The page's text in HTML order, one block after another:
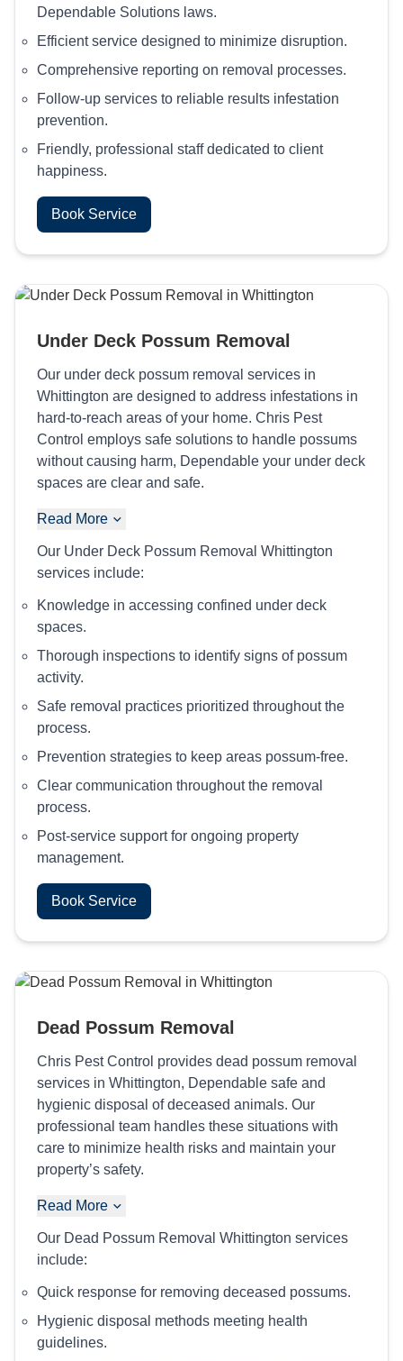
Dependable Solutions laws.
Efficient service designed to minimize disruption.
Comprehensive reporting on removal processes.
Follow-up services to reliable results infestation
prevention.
Friendly, professional staff dedicated to client
happiness.
Book Service
Under Deck Possum Removal
Our under deck possum removal services in
Whittington are designed to address infestations in
hard-to-reach areas of your home. Chris Pest
Control employs safe solutions to handle possums
without causing harm, Dependable your under deck
spaces are clear and safe.
Read More
Our Under Deck Possum Removal Whittington
services include:
Knowledge in accessing confined under deck
spaces.
Thorough inspections to identify signs of possum
activity.
Safe removal practices prioritized throughout the
process.
Prevention strategies to keep areas possum-free.
Clear communication throughout the removal
process.
Post-service support for ongoing property
management.
Book Service
Dead Possum Removal
Chris Pest Control provides dead possum removal
services in Whittington, Dependable safe and
hygienic disposal of deceased animals. Our
professional team handles these situations with
care to minimize health risks and maintain your
property’s safety.
Read More
Our Dead Possum Removal Whittington services
include:
Quick response for removing deceased possums.
Hygienic disposal methods meeting health
guidelines.